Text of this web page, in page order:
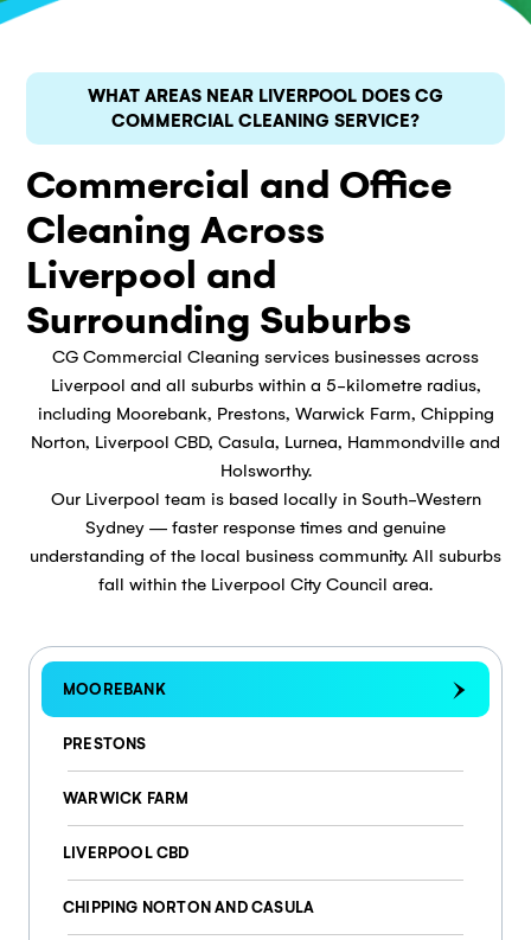
WHAT AREAS NEAR LIVERPOOL DOES CG
COMMERCIAL CLEANING SERVICE?
Commercial and Office
Cleaning Across
Liverpool and
Surrounding Suburbs
CG Commercial Cleaning services businesses across
Liverpool and all suburbs within a 5-kilometre radius,
including Moorebank, Prestons, Warwick Farm, Chipping
Norton, Liverpool CBD, Casula, Lurnea, Hammondville and
Holsworthy.
Our Liverpool team is based locally in South-Western
Sydney — faster response times and genuine
understanding of the local business community. All suburbs
fall within the Liverpool City Council area.
MOOREBANK
PRESTONS
WARWICK FARM
LIVERPOOL CBD
CHIPPING NORTON AND CASULA